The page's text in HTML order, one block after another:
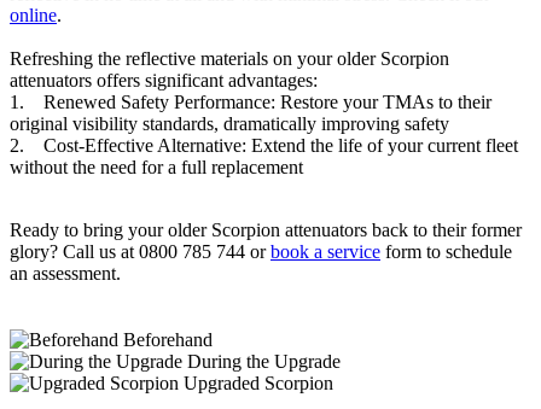
online.
Refreshing the reflective materials on your older Scorpion
attenuators offers significant advantages:
1.
Renewed Safety Performance: Restore your TMAs to their
original visibility standards, dramatically improving safety
2.
Cost-Effective Alternative: Extend the life of your current fleet
without the need for a full replacement
Ready to bring your older Scorpion attenuators back to their former
glory? Call us at 0800 785 744 orbook a service form to schedule
an assessment.
Beforehand
During the Upgrade
Upgraded Scorpion